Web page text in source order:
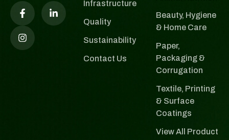
Infrastructure
Quality
Sustainability
Contact Us
Beauty, Hygiene
& Home Care
Paper,
Packaging &
Corrugation
Textile, Printing
& Surface
Coatings
View All Product